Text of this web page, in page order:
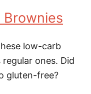
low-carb
ones. Did
gluten-free?